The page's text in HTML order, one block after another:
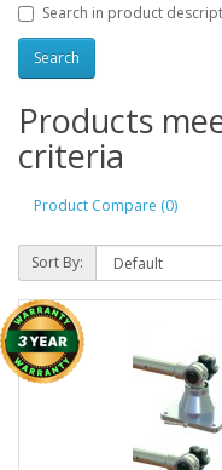
Search in product
Products
criteria
Product Compare (0)
Sort By: